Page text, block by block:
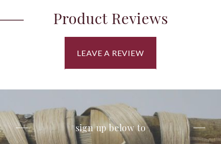
Product Reviews
LEAVE A REVIEW
sign up below to